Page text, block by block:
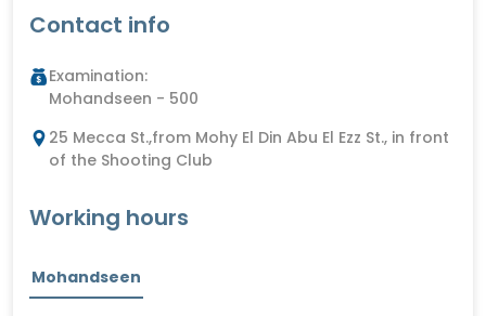
Contact info
Examination:
Mohandseen - 500
25 Mecca St.,from Mohy El Din Abu El Ezz St., in front
of the Shooting Club
Working hours
Mohandseen